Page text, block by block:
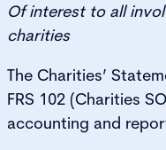
Of interest to all
charities
The Charities’
FRS 102 (Charities
accounting and